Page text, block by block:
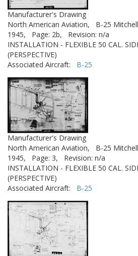
Manufacturer's Drawing
North American Aviation,
B-25
1945,
Page: 2b,
Revision: n/a
INSTALLATION - FLEXIBLE 50 CAL.
(PERSPECTIVE)
Associated Aircraft: B-25
Manufacturer's Drawing
North American Aviation,
B-25
1945,
Page: 3,
Revision: n/a
INSTALLATION - FLEXIBLE 50 CAL.
(PERSPECTIVE)
Associated Aircraft: B-25